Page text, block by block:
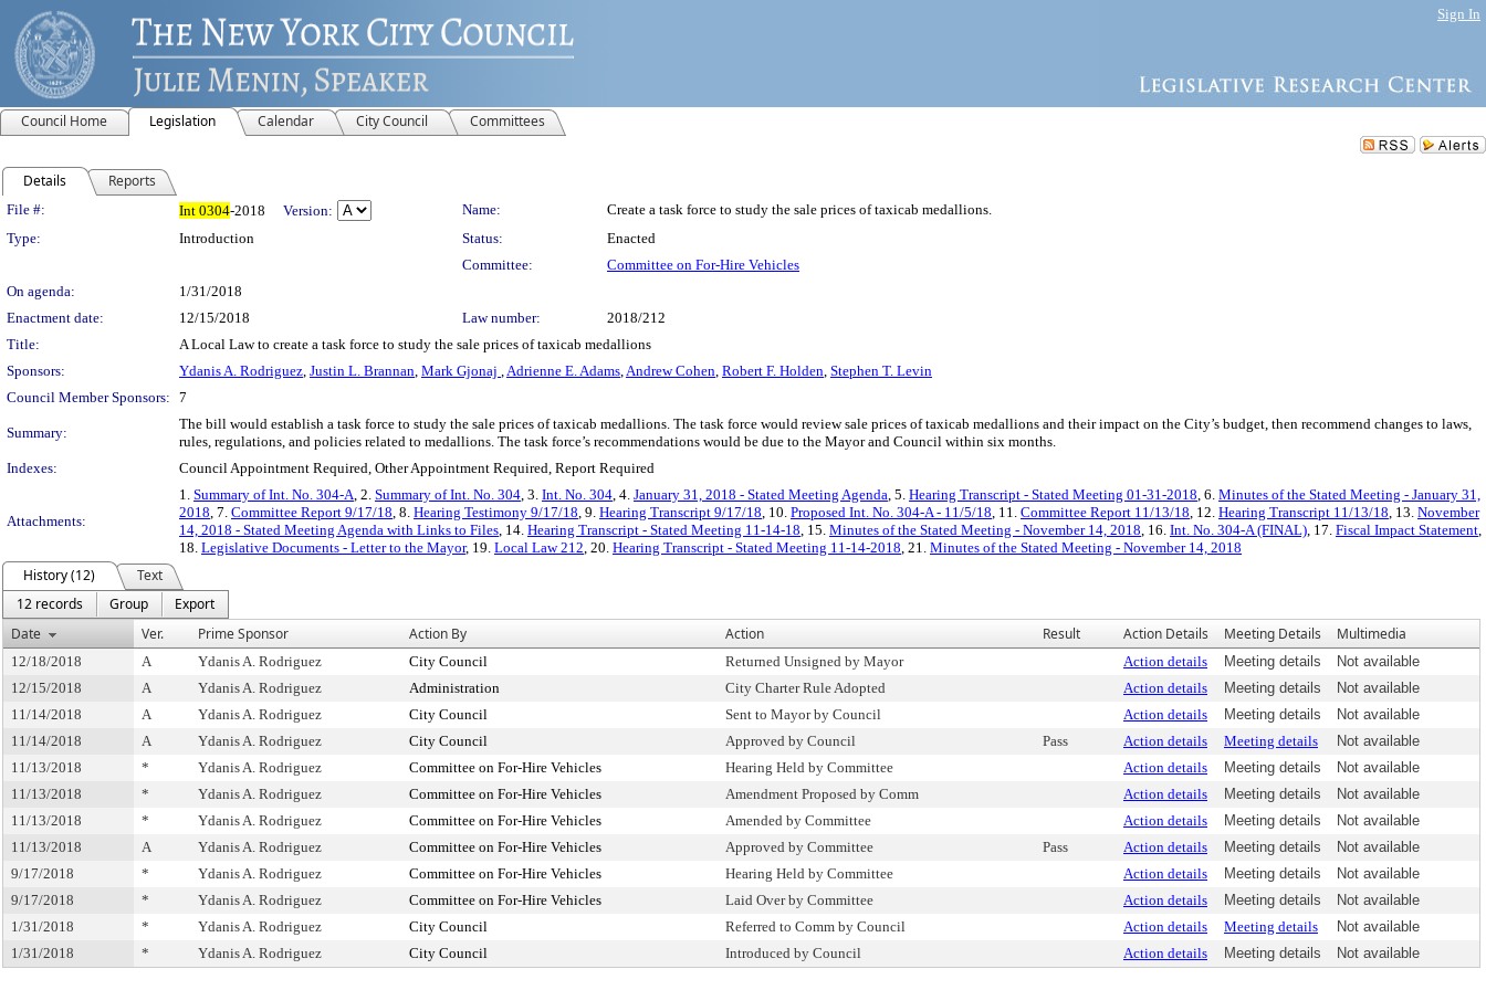
Sign In
Council Home Legislation Calendar City Council Committees
Details Reports
Legislation Details
File #: Int 0304-2018 Version: Name:
Create a task force to study the sale prices of taxicab medallions.
Type:
Introduction Status:
Enacted
Committee:
Committee on For-Hire Vehicles
On agenda:
1/31/2018
Enactment date:
12/15/2018 Law number:
2018/212
Title:
A Local Law to create a task force to study the sale prices of taxicab medallions
Sponsors:
Ydanis A. Rodriguez, Justin L. Brannan, Mark Gjonaj ,Adrienne E. Adams,Andrew Cohen, Robert F. Holden, Stephen T. Levin
Council Member Sponsors: 7
Summary:
The bill would establish a task force to study the sale prices of taxicab medallions. The task force would review sale prices of taxicab medallions and their impact on the City’s budget, then recommend changes to laws,
rules, regulations, and policies related to medallions. The task force’s recommendations would be due to the Mayor and Council within six months.
Indexes:
Council Appointment Required, Other Appointment Required, Report Required
Attachments:
1. Summary of Int. No. 304-A, 2. Summary of Int. No. 304, 3. Int. No. 304, 4. January 31, 2018 - Stated Meeting Agenda, 5. Hearing Transcript - Stated Meeting 01-31-2018, 6. Minutes of the Stated Meeting - January 31,
2018, 7. Committee Report 9/17/18, 8. Hearing Testimony 9/17/18, 9. Hearing Transcript 9/17/18, 10. Proposed Int. No. 304-A - 11/5/18, 11. Committee Report 11/13/18, 12. Hearing Transcript 11/13/18, 13. November
14, 2018 - Stated Meeting Agenda with Links to Files, 14. Hearing Transcript - Stated Meeting 11-14-18, 15. Minutes of the Stated Meeting - November 14, 2018, 16. Int. No. 304-A (FINAL), 17. Fiscal Impact Statement,
18. Legislative Documents - Letter to the Mayor, 19. Local Law 212, 20. Hearing Transcript - Stated Meeting 11-14-2018, 21. Minutes of the Stated Meeting - November 14, 2018
History (12)
Text
12 records
Group
Export
Date
Ver. Prime Sponsor Action By Action Result Action Details Meeting Details Multimedia
12/18/2018 A Ydanis A. Rodriguez City Council Returned Unsigned by Mayor Action details Meeting details
Not available
12/15/2018
A Ydanis A. Rodriguez Administration City Charter Rule Adopted Action details Meeting details
Not available
11/14/2018
A Ydanis A. Rodriguez City Council Sent to Mayor by Council Action details Meeting details
Not available
11/14/2018
A Ydanis A. Rodriguez City Council Approved by Council Pass Action details Meeting details
Not available
11/13/2018
* Ydanis A. Rodriguez Committee on For-Hire Vehicles Hearing Held by Committee Action details Meeting details
Not available
11/13/2018
* Ydanis A. Rodriguez Committee on For-Hire Vehicles Amendment Proposed by Comm Action details Meeting details
Not available
11/13/2018
* Ydanis A. Rodriguez Committee on For-Hire Vehicles Amended by Committee Action details Meeting details
Not available
11/13/2018
A Ydanis A. Rodriguez Committee on For-Hire Vehicles Approved by Committee Pass Action details Meeting details
Not available
9/17/2018
* Ydanis A. Rodriguez Committee on For-Hire Vehicles Hearing Held by Committee Action details Meeting details
Not available
9/17/2018
* Ydanis A. Rodriguez Committee on For-Hire Vehicles Laid Over by Committee Action details Meeting details
Not available
1/31/2018
* Ydanis A. Rodriguez City Council Referred to Comm by Council Action details Meeting details
Not available
1/31/2018
* Ydanis A. Rodriguez City Council Introduced by Council Action details Meeting details Not available